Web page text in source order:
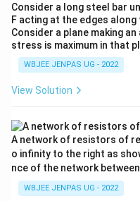
Consider a long steel bar
F acting at the edges
Consider a plane making
stress is maximum in that
WBJEE JENPAS UG - 2022
View Solution
A network of resistors of
o infinity to the right as
nce of the network
WBJEE JENPAS UG - 2022